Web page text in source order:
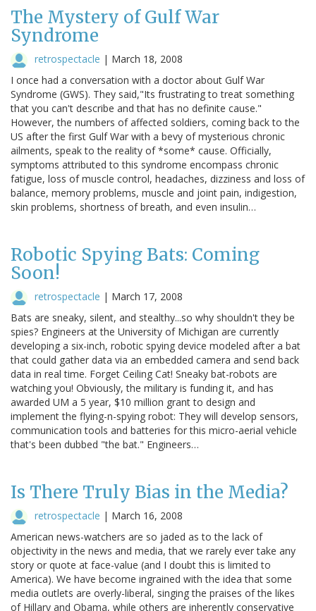
The Mystery of Gulf War
Syndrome
retrospectacle | March 18, 2008
I once had a conversation with a doctor about Gulf War
Syndrome (GWS). They said,"Its frustrating to treat something
that you can't describe and that has no definite cause."
However, the numbers of affected soldiers, coming back to the
US after the first Gulf War with a bevy of mysterious chronic
ailments, speak to the reality of *some* cause. Officially,
symptoms attributed to this syndrome encompass chronic
fatigue, loss of muscle control, headaches, dizziness and loss of
balance, memory problems, muscle and joint pain, indigestion,
skin problems, shortness of breath, and even insulin…
Robotic Spying Bats: Coming
Soon!
retrospectacle | March 17, 2008
Bats are sneaky, silent, and stealthy...so why shouldn't they be
spies? Engineers at the University of Michigan are currently
developing a six-inch, robotic spying device modeled after a bat
that could gather data via an embedded camera and send back
data in real time. Forget Ceiling Cat! Sneaky bat-robots are
watching you! Obviously, the military is funding it, and has
awarded UM a 5 year, $10 million grant to design and
implement the flying-n-spying robot: They will develop sensors,
communication tools and batteries for this micro-aerial vehicle
that's been dubbed "the bat." Engineers…
Is There Truly Bias in the Media?
retrospectacle | March 16, 2008
American news-watchers are so jaded as to the lack of
objectivity in the news and media, that we rarely ever take any
story or quote at face-value (and I doubt this is limited to
America). We have become ingrained with the idea that some
media outlets are overly-liberal, singing the praises of the likes
of Hillary and Obama, while others are inherently conservative